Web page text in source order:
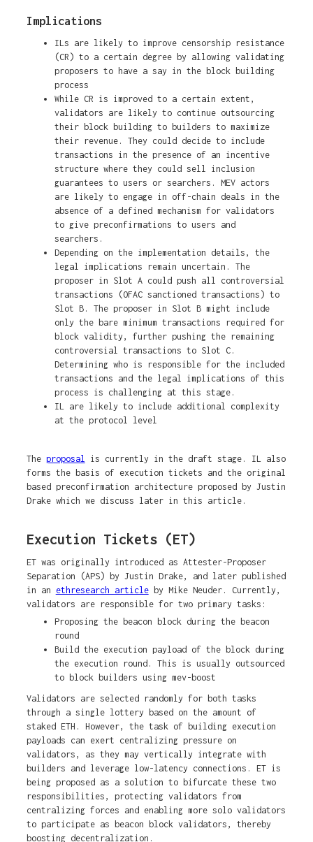
Implications
ILs are likely to improve censorship resistance
(CR) to a certain degree by allowing validating
proposers to have a say in the block building
process
While CR is improved to a certain extent,
validators are likely to continue outsourcing
their block building to builders to maximize
their revenue. They could decide to include
transactions in the presence of an incentive
structure where they could sell inclusion
guarantees to users or searchers. MEV actors
are likely to engage in off-chain deals in the
absence of a defined mechanism for validators
to give preconfirmations to users and
searchers.
Depending on the implementation details, the
legal implications remain uncertain. The
proposer in Slot A could push all controversial
transactions (OFAC sanctioned transactions) to
Slot B. The proposer in Slot B might include
only the bare minimum transactions required for
block validity, further pushing the remaining
controversial transactions to Slot C.
Determining who is responsible for the included
transactions and the legal implications of this
process is challenging at this stage.
IL are likely to include additional complexity
at the protocol level
The proposal is currently in the draft stage. IL also
forms the basis of execution tickets and the original
based preconfirmation architecture proposed by Justin
Drake which we discuss later in this article.
Execution Tickets (ET)
ET was originally introduced as Attester-Proposer
Separation (APS) by Justin Drake, and later published
in an ethresearch articleby Mike Neuder. Currently,
validators are responsible for two primary tasks:
Proposing the beacon block during the beacon
round
Build the execution payload of the block during
the execution round. This is usually outsourced
to block builders using mev-boost
Validators are selected randomly for both tasks
through a single lottery based on the amount of
staked ETH. However, the task of building execution
payloads can exert centralizing pressure on
validators, as they may vertically integrate with
builders and leverage low-latency connections. ET is
being proposed as a solution to bifurcate these two
responsibilities, protecting validators from
centralizing forces and enabling more solo validators
to participate as beacon block validators, thereby
boosting decentralization.